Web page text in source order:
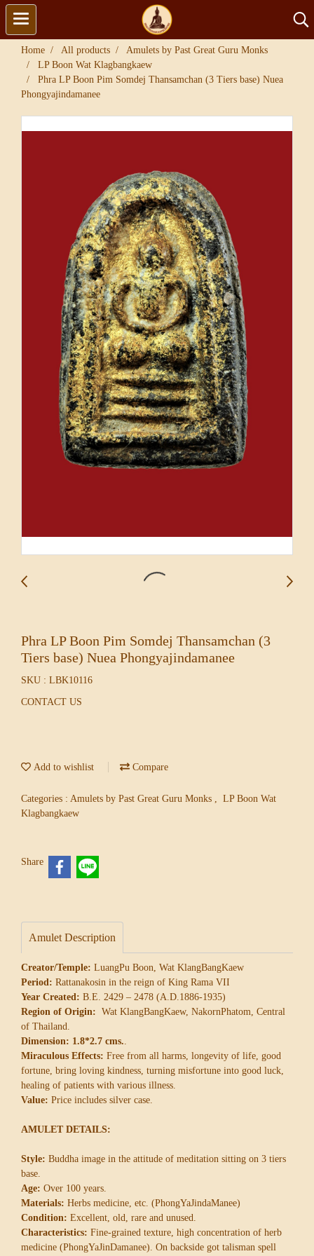
Home All products
Amulets by Past Great Guru Monks
LP Boon Wat Klagbangkaew
Phra LP Boon Pim Somdej Thansamchan (3 Tiers base) Nuea
Phongyajindamanee
Phra LP Boon Pim Somdej Thansamchan (3
Tiers base) Nuea Phongyajindamanee
SKU : LBK10116
CONTACT US
Add to wishlist Compare
Categories : Amulets by Past Great Guru Monks , LP Boon Wat
Klagbangkaew
Share
Amulet Description
Creator/Temple: LuangPu Boon, Wat KlangBangKaew
Period: Rattanakosin in the reign of King Rama VII
Year Created: B.E. 2429 – 2478 (A.D.1886-1935)
Region of Origin: Wat KlangBangKaew, NakornPhatom, Central
of Thailand.
Dimension: 1.8*2.7 cms.
Miraculous Effects: Free from all harms, longevity of life, good
fortune, bring loving kindness, turning misfortune into good luck,
healing of patients with various illness.
Value: Price includes silver case.
AMULET DETAILS:
Style: Buddha image in the attitude of meditation sitting on 3 tiers
base.
Age: Over 100 years.
Materials: Herbs medicine, etc. (PhongYaJindaManee)
Condition: Excellent, old, rare and unused.
Characteristics: Fine-grained texture, high concentration of herb
medicine (PhongYaJinDamanee). On backside got talisman spell